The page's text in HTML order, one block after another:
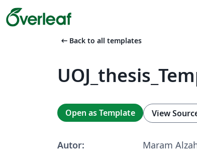
arrow_left_alt Back to all templates
Open as Template View
Autor:
Maram